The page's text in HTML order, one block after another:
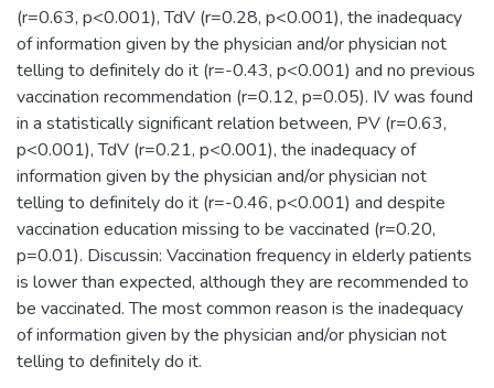
(r=0.63, p<0.001), TdV (r=0.28, p<0.001), the inadequacy
of information given by the physician and/or physician not
telling to definitely do it (r=-0.43, p<0.001) and no previous
vaccination recommendation (r=0.12, p=0.05). IV was found
in a statistically significant relation between, PV (r=0.63,
p<0.001), TdV (r=0.21, p<0.001), the inadequacy of
information given by the physician and/or physician not
telling to definitely do it (r=-0.46, p<0.001) and despite
vaccination education missing to be vaccinated (r=0.20,
p=0.01). Discussin: Vaccination frequency in elderly patients
is lower than expected, although they are recommended to
be vaccinated. The most common reason is the inadequacy
of information given by the physician and/or physician not
telling to definitely do it.